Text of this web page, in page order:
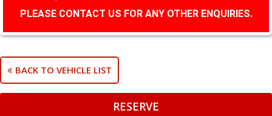
PLEASE CONTACT US FOR ANY OTHER ENQUIRIES.
BACK TO VEHICLE LIST
RESERVE